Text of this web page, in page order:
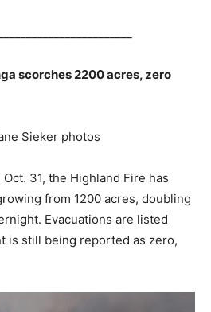
scorches 2200 acres, zero
Sieker photos
31, the Highland Fire has
from 1200 acres, doubling
Evacuations are listed
is still being reported as zero,